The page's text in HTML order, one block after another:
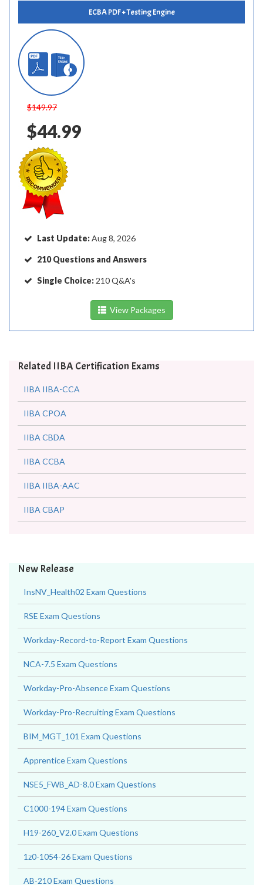
ECBA PDF + Testing Engine
$149.97
$44.99
Last Update:Aug 8, 2026
210 Questions and Answers
Single Choice: 210 Q&A's
View Packages
Related IIBA Certification Exams
IIBA IIBA-CCA
IIBA CPOA
IIBA CBDA
IIBA CCBA
IIBA IIBA-AAC
IIBA CBAP
New Release
InsNV_Health02 Exam Questions
RSE Exam Questions
Workday-Record-to-Report Exam Questions
NCA-7.5 Exam Questions
Workday-Pro-Absence Exam Questions
Workday-Pro-Recruiting Exam Questions
BIM_MGT_101 Exam Questions
Apprentice Exam Questions
NSE5_FWB_AD-8.0 Exam Questions
C1000-194 Exam Questions
H19-260_V2.0 Exam Questions
1z0-1054-26 Exam Questions
AB-210 Exam Questions